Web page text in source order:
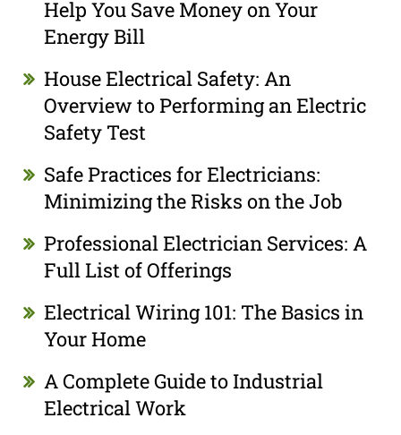
Help You Save Money on Your
Energy Bill
House Electrical Safety: An
Overview to Performing an Electric
Safety Test
Safe Practices for Electricians:
Minimizing the Risks on the Job
Professional Electrician Services: A
Full List of Offerings
Electrical Wiring 101: The Basics in
Your Home
A Complete Guide to Industrial
Electrical Work